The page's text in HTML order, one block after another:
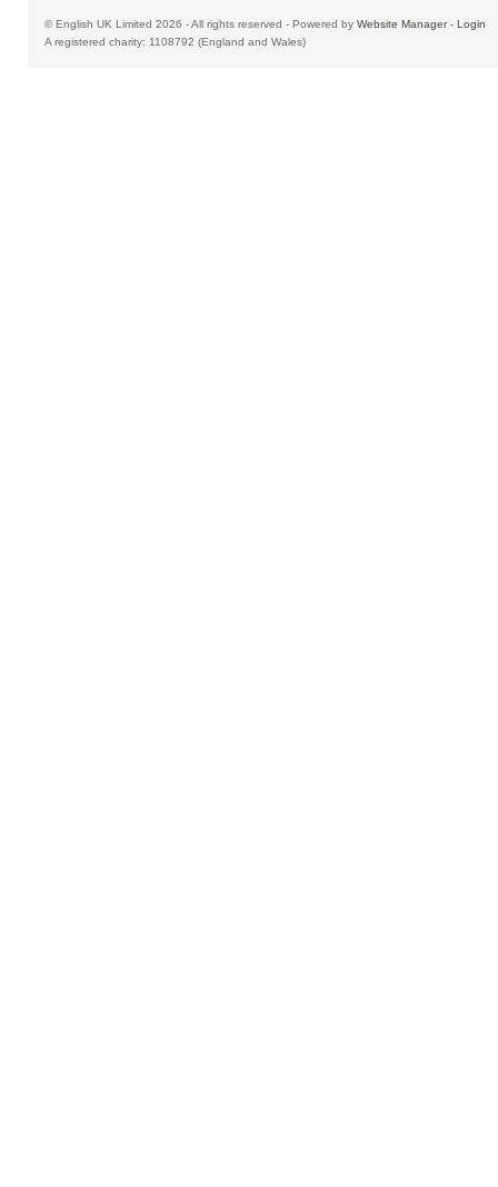
© English UK Limited 2026 - All rights reserved - Powered by Website Manager- Login
A registered charity: 1108792 (England and Wales)